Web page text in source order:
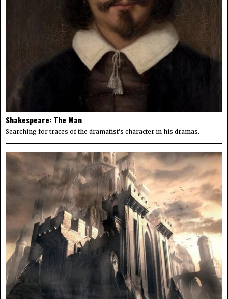
Shakespeare: The Man
Searching for traces of the dramatist's character in his dramas.